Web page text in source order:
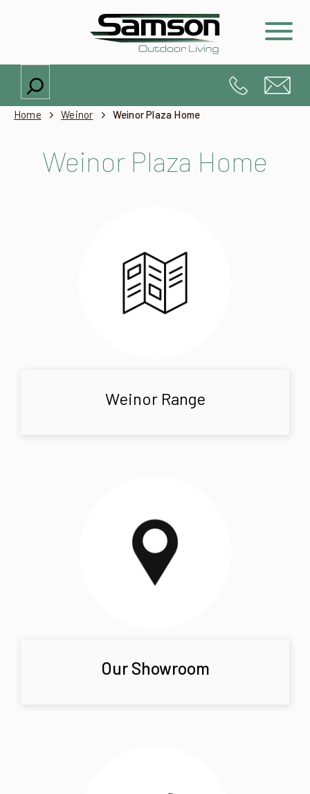
Search
Home Weinor Weinor Plaza Home
Weinor Plaza Home
Weinor Range
Our Showroom